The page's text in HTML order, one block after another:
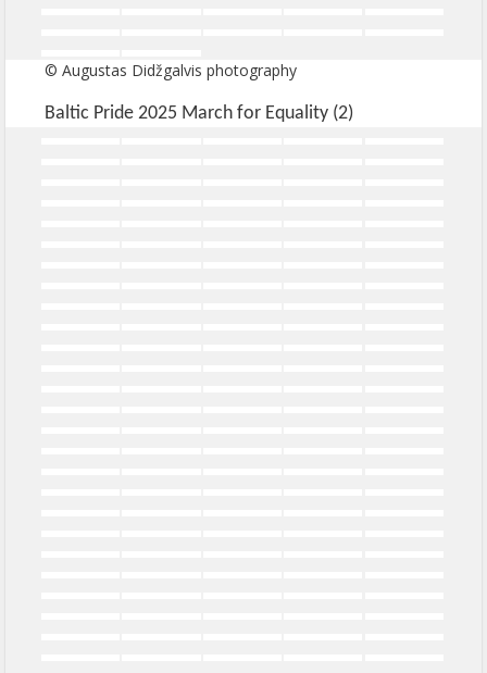
© Augustas Didžgalvis photography
Baltic Pride 2025 March for Equality (2)